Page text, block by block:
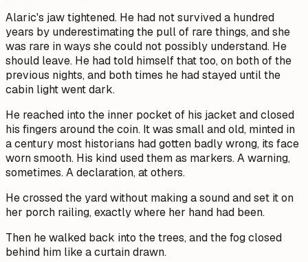
Alaric's jaw tightened. He had not survived a hundred
years by underestimating the pull of rare things, and she
was rare in ways she could not possibly understand. He
should leave. He had told himself that too, on both of the
previous nights, and both times he had stayed until the
cabin light went dark.
He reached into the inner pocket of his jacket and closed
his fingers around the coin. It was small and old, minted in
a century most historians had gotten badly wrong, its face
worn smooth. His kind used them as markers. A warning,
sometimes. A declaration, at others.
He crossed the yard without making a sound and set it on
her porch railing, exactly where her hand had been.
Then he walked back into the trees, and the fog closed
behind him like a curtain drawn.